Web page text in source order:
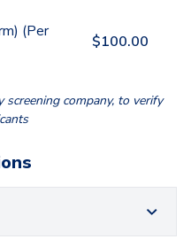
(Per
$100.00
company, to verify